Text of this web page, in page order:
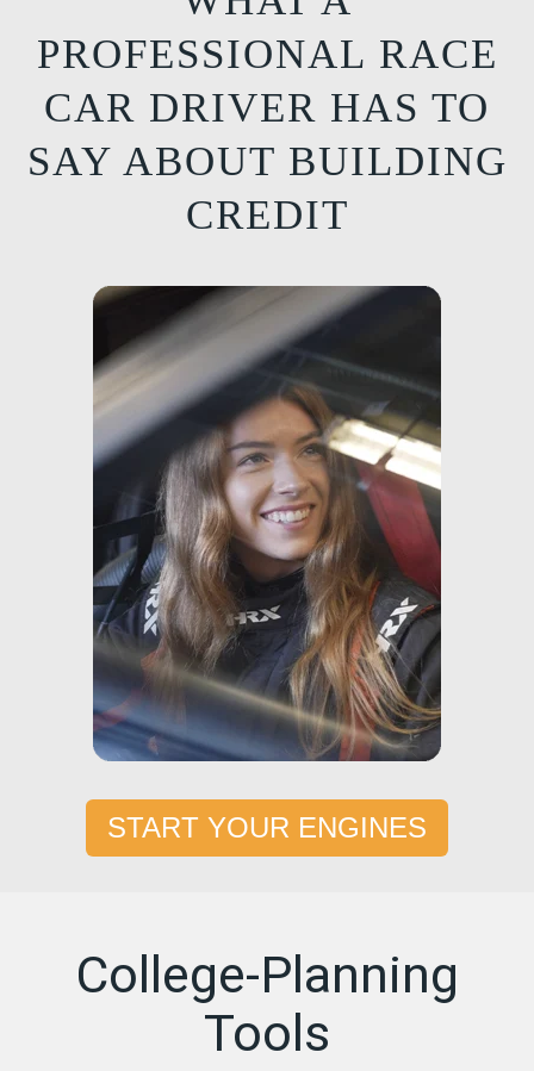
PROFESSIONAL RACE
CAR DRIVER HAS TO
SAY ABOUT BUILDING
CREDIT
START YOUR ENGINES
College-Planning
Tools